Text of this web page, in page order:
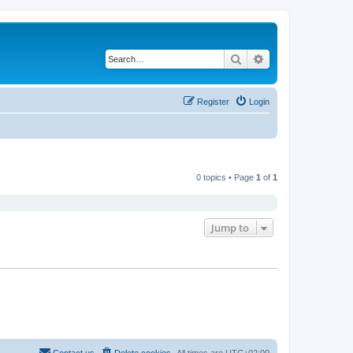
Search
Login
Register
0 topics • Page 1 of 1
Jump to